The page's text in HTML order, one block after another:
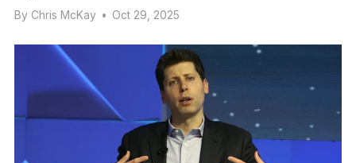
By Chris McKay • Oct 29, 2025